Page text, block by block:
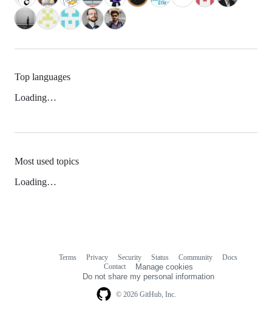
Top languages
Loading…
Most used topics
Loading…
© 2026 GitHub, Inc.
Terms Privacy Security Status Community
Docs
Contact
Manage cookies
Do not share my personal information